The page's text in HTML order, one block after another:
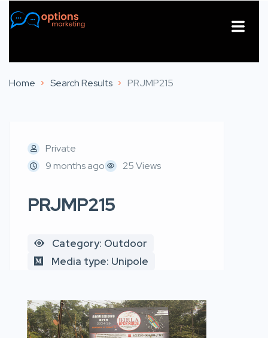
Home Search Results PRJMP215
Private
9 months ago
25 Views
PRJMP215
Category: Outdoor
Media type: Unipole